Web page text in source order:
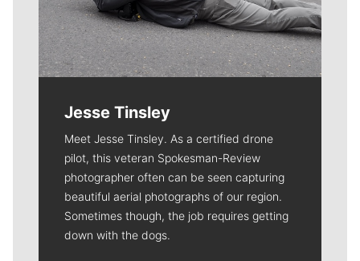
Jesse Tinsley
Meet Jesse Tinsley. As a certified drone
pilot, this veteran Spokesman-Review
photographer often can be seen capturing
beautiful aerial photographs of our region.
Sometimes though, the job requires getting
down with the dogs.